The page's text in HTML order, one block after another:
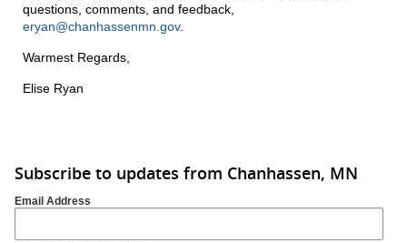
questions, comments, and feedback,
eryan@chanhassenmn.gov.
Warmest Regards,
Elise Ryan
Subscribe to updates from Chanhassen, MN
Email Address